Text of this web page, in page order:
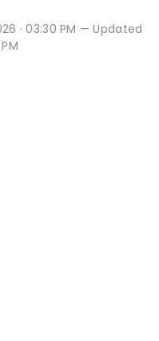
· 03:30 PM — Updated